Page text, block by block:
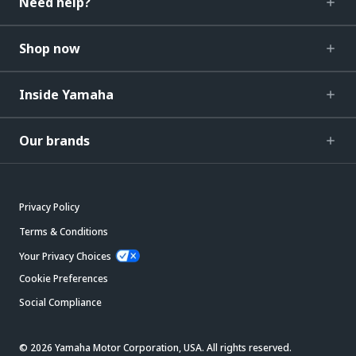
Shop now
Inside Yamaha
Our brands
Privacy Policy
Terms & Conditions
Your Privacy Choices
Cookie Preferences
Social Compliance
© 2026 Yamaha Motor Corporation, USA. All rights reserved.